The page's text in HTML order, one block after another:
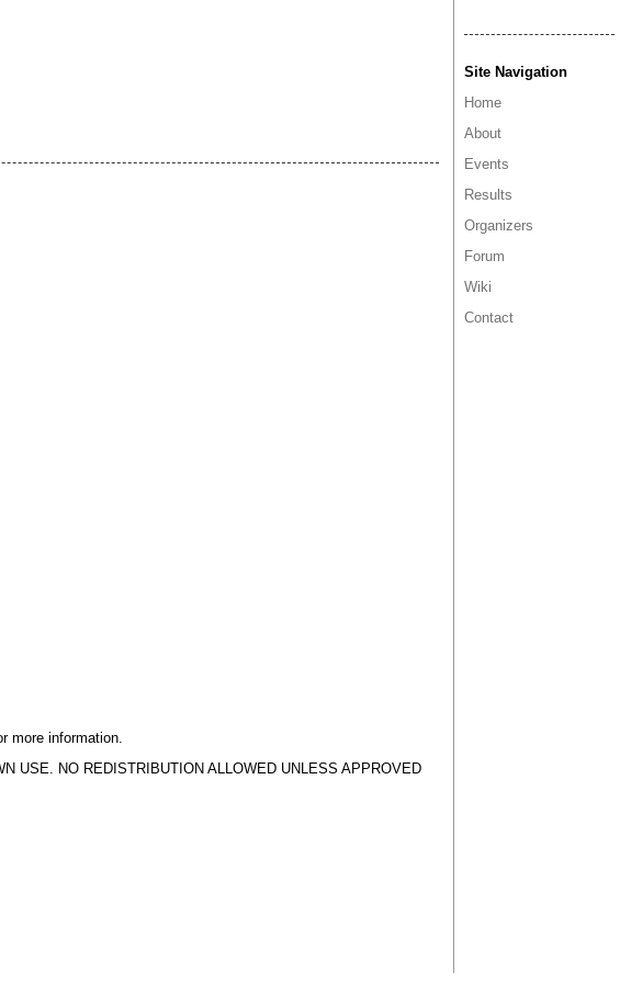
Site Navigation
Home
About
Events
Results
Organizers
Forum
Wiki
Contact
more information.
USE. NO REDISTRIBUTION ALLOWED UNLESS APPROVED